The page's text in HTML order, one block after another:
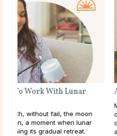
A Deep Dive Into Life Path
Main Takeaways In
calculated from the full birth
core direction of a person’s
and energies they are here to